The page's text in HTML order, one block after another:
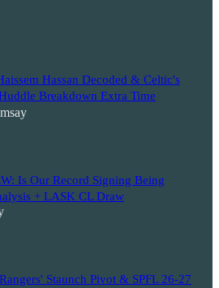
Hassan Decoded & Celtic's
Breakdown Extra Time
Is Our Record Signing Being
+ LASK CL Draw
Staunch Pivot & SPFL 26-27